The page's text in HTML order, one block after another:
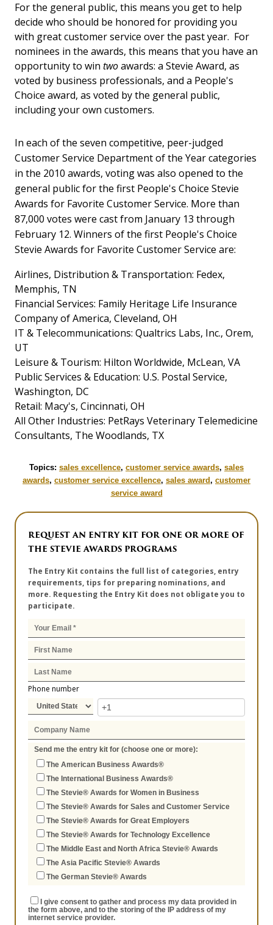
For the general public, this means you get to help
decide who should be honored for providing you
with great customer service over the past year. For
nominees in the awards, this means that you have an
opportunity to win twoawards: a Stevie Award, as
voted by business professionals, and a People's
Choice award, as voted by the general public,
including your own customers.
In each of the seven competitive, peer-judged
Customer Service Department of the Year categories
in the 2010 awards, voting was also opened to the
general public for the first People's Choice Stevie
Awards for Favorite Customer Service. More than
87,000 votes were cast from January 13 through
February 12. Winners of the first People's Choice
Stevie Awards for Favorite Customer Service are:
Airlines, Distribution & Transportation: Fedex,
Memphis, TN
Financial Services: Family Heritage Life Insurance
Company of America, Cleveland, OH
IT & Telecommunications: Qualtrics Labs, Inc., Orem,
UT
Leisure & Tourism: Hilton Worldwide, McLean, VA
Public Services & Education: U.S. Postal Service,
Washington, DC
Retail: Macy's, Cincinnati, OH
All Other Industries: PetRays Veterinary Telemedicine
Consultants, The Woodlands, TX
Topics: sales excellence, customer service awards, sales
awards, customer service excellence, sales award, customer
service award
REQUEST AN ENTRY KIT FOR ONE OR MORE OF
THE STEVIE AWARDS PROGRAMS
The Entry Kit contains the full list of categories, entry
requirements, tips for preparing nominations, and
more. Requesting the Entry Kit does not obligate you to
participate.
Phone number
Send me the entry kit for (choose one or more):
The American Business Awards®
The International Business Awards®
The Stevie® Awards for Women in Business
The Stevie® Awards for Sales and Customer Service
The Stevie® Awards for Great Employers
The Stevie® Awards for Technology Excellence
The Middle East and North Africa Stevie® Awards
The Asia Pacific Stevie® Awards
The German Stevie® Awards
I give consent to gather and process my data provided in
the form above, and to the storing of the IP address of my
internet service provider.